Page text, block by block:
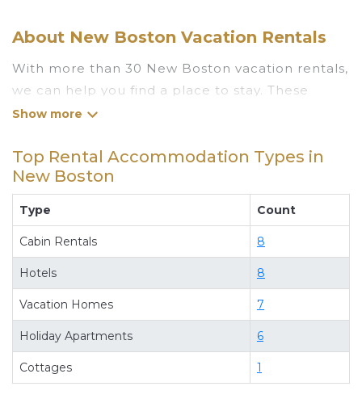
About New Boston Vacation Rentals
With more than 30 New Boston vacation rentals,
we can help you find a place to stay. These
rentals, including vacation rentals,
accommodations, have top-notch amenities
with the best value, providing you with comfort
and luxury at the same time. Get more value and
more room when you stay at a rental property in
New Boston
Looking for last-minute deals, or finding the best
deals available for cottages, condos, private
villas, and large vacation homes? With
Luxuryrentalstexas
, you have the
flexibility of comparing different options of
various deals with a single click. Looking for a
Top Rental Accommodation Types in
New Boston
Type Count
Cabin Rentals 8
Hotels 8
Vacation Homes 7
Holiday Apartments 6
Cottages 1